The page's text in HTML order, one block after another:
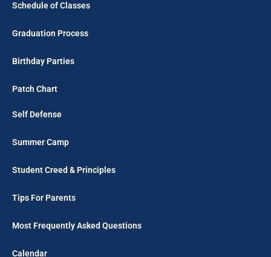
Schedule of Classes
Graduation Process
Birthday Parties
Patch Chart
Self Defense
Summer Camp
Student Creed & Principles
Tips For Parents
Most Frequently Asked Questions
Calendar